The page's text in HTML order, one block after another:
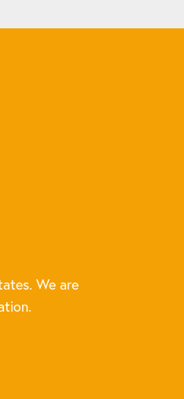
We are